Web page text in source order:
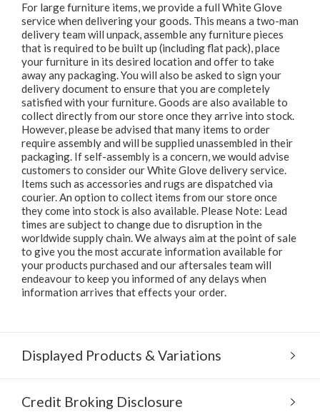
For large furniture items, we provide a full White Glove
service when delivering your goods. This means a two-man
delivery team will unpack, assemble any furniture pieces
that is required to be built up (including flat pack), place
your furniture in its desired location and offer to take
away any packaging. You will also be asked to sign your
delivery document to ensure that you are completely
satisfied with your furniture. Goods are also available to
collect directly from our store once they arrive into stock.
However, please be advised that many items to order
require assembly and will be supplied unassembled in their
packaging. If self-assembly is a concern, we would advise
customers to consider our White Glove delivery service.
Items such as accessories and rugs are dispatched via
courier. An option to collect items from our store once
they come into stock is also available. Please Note: Lead
times are subject to change due to disruption in the
worldwide supply chain. We always aim at the point of sale
to give you the most accurate information available for
your products purchased and our aftersales team will
endeavour to keep you informed of any delays when
information arrives that effects your order.
Displayed Products & Variations
Credit Broking Disclosure